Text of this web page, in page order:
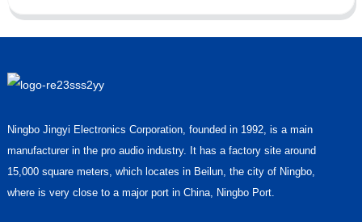
Ningbo Jingyi Electronics Corporation, founded in 1992, is a main
manufacturer in the pro audio industry. It has a factory site around
15,000 square meters, which locates in Beilun, the city of Ningbo,
where is very close to a major port in China, Ningbo Port.